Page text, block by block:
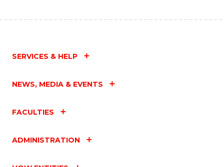
SERVICES & HELP
NEWS, MEDIA & EVENTS
FACULTIES
ADMINISTRATION